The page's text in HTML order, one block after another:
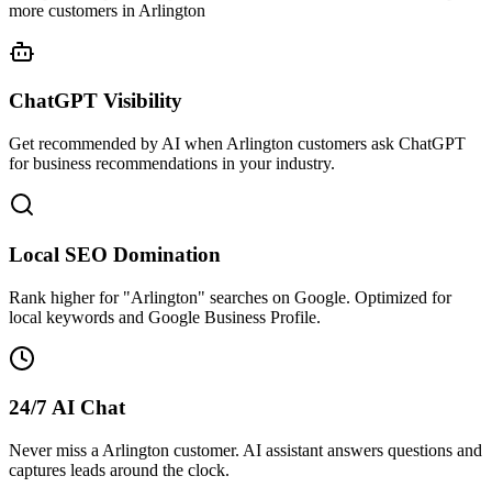
more customers in Arlington
ChatGPT Visibility
Get recommended by AI when Arlington customers ask ChatGPT
for business recommendations in your industry.
Local SEO Domination
Rank higher for "Arlington" searches on Google. Optimized for
local keywords and Google Business Profile.
24/7 AI Chat
Never miss a Arlington customer. AI assistant answers questions and
captures leads around the clock.